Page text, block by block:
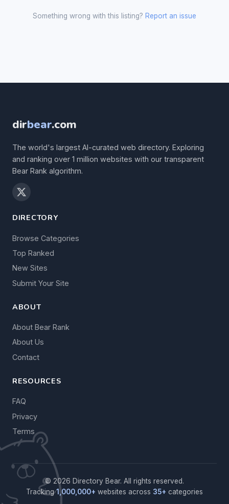
Something wrong with this listing? Report an issue
dirbear.com
The world's largest AI-curated web directory. Exploring
and ranking over 1 million websites with our transparent
Bear Rank algorithm.
DIRECTORY
Browse Categories
Top Ranked
New Sites
Submit Your Site
ABOUT
About Bear Rank
About Us
Contact
RESOURCES
FAQ
Privacy
Terms
© 2026 Directory Bear. All rights reserved.
Tracking1,000,000+ websites across 35+ categories